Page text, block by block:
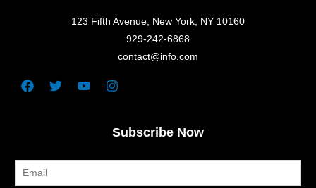
123 Fifth Avenue, New York, NY 10160
929-242-6868
contact@info.com
Facebook
TwitterYoutubeInstagram
Subscribe Now